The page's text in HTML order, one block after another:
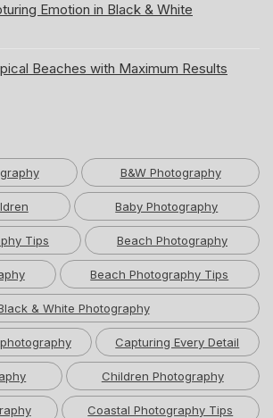
Emotion in Black & White
Beaches with Maximum Results
B&W Photography
Baby Photography
Tips Beach Photography
Beach Photography Tips
& White Photography
Capturing Every Detail
Children Photography
Coastal Photography Tips